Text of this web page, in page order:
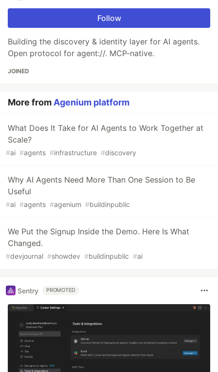
Follow
Building the discovery & identity layer for AI agents.
Open protocol for agent://. MCP-native.
JOINED
More fromAgenium platform
What Does It Take for AI Agents to Work Together at
Scale?
#ai #agents #infrastructure #discovery
Why AI Agents Need More Than One Session to Be
Useful
#ai #agents #agenium #buildinpublic
We Put the Signup Inside the Demo. Here Is What
Changed.
#devjournal #showdev #buildinpublic #ai
Sentry PROMOTED